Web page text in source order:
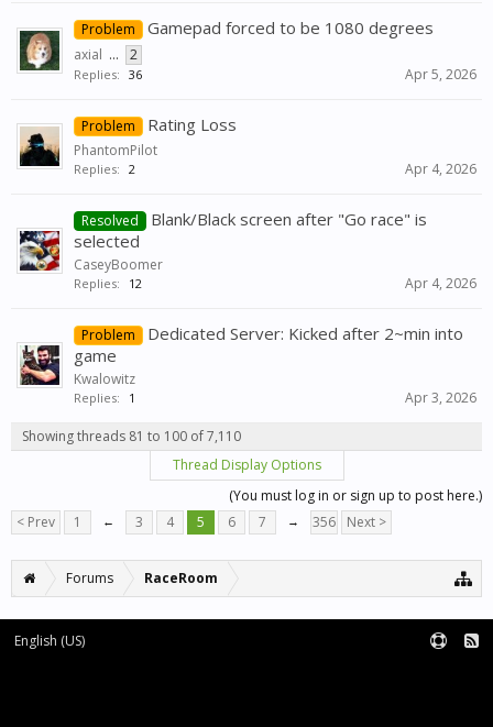
Problem Gamepad forced to be 1080 degrees
axial ... 2
Replies: 36 Apr 5, 2026
Problem Rating Loss
PhantomPilot
Replies: 2 Apr 4, 2026
Resolved
Blank/Black screen after "Go race" is
selected
CaseyBoomer
Replies: 12 Apr 4, 2026
Problem
Dedicated Server: Kicked after 2~min into
game
Kwalowitz
Replies: 1 Apr 3, 2026
Showing threads 81 to 100 of 7,110
Thread Display Options
(You must log in or sign up to post here.)
< Prev
1 ← 3 4 5 6 7 → 356 Next >
Forums RaceRoom
English (US)